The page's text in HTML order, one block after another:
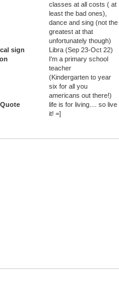
classes at all costs ( at
least the bad ones),
dance and sing (not the
greatest at that
unfortunately though)
sign
Libra (Sep 23-Oct 22)
I'm a primary school
teacher
(Kindergarten to year
six for all you
americans out there!)
life is for living.... so live
it! =]